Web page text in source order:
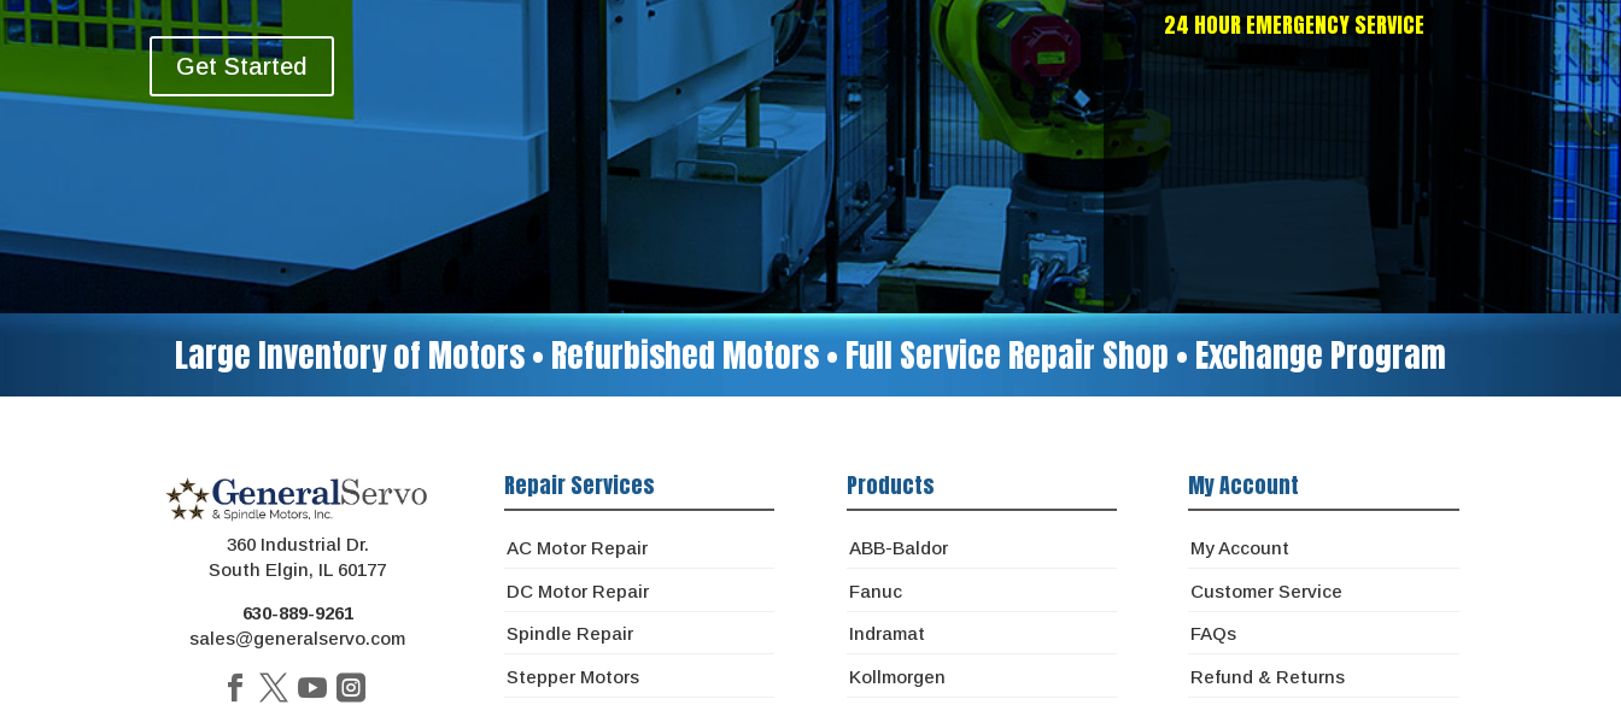
Get Started
24 HOUR EMERGENCY SERVICE
Large Inventory of Motors • Refurbished Motors • Full Service Repair Shop • Exchange Program
360 Industrial Dr.
South Elgin, IL 60177
630-889-9261
sales@generalservo.com
Repair Services
AC Motor Repair
DC Motor Repair
Spindle Repair
Stepper Motors
Products
ABB-Baldor
Fanuc
Indramat
Kollmorgen
My Account
My Account
Customer Service
FAQs
Refund & Returns